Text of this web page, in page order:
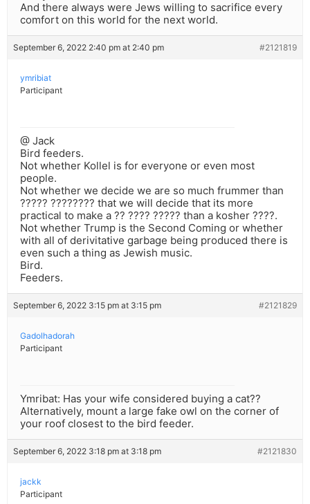
And there always were Jews willing to sacrifice every
comfort on this world for the next world.
September 6, 2022 2:40 pm at 2:40 pm #2121819
ymribiat
Participant
@ Jack
Bird feeders.
Not whether Kollel is for everyone or even most
people.
Not whether we decide we are so much frummer than
????? ???????? that we will decide that its more
practical to make a ?? ???? ????? than a kosher ????.
Not whether Trump is the Second Coming or whether
with all of derivitative garbage being produced there is
even such a thing as Jewish music.
Bird.
Feeders.
September 6, 2022 3:15 pm at 3:15 pm #2121829
Gadolhadorah
Participant
Ymribat: Has your wife considered buying a cat??
Alternatively, mount a large fake owl on the corner of
your roof closest to the bird feeder.
September 6, 2022 3:18 pm at 3:18 pm #2121830
jackk
Participant